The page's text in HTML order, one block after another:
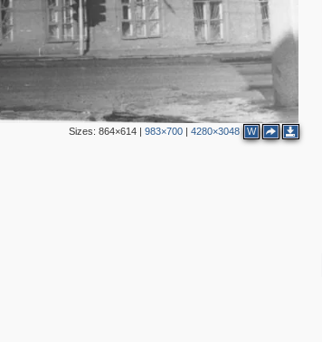
Sizes: 864×614| 983×700| 4280×3048 W